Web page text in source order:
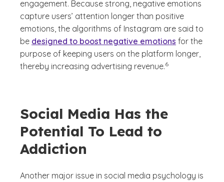
engagement. Because strong, negative emotions
capture users’ attention longer than positive
emotions, the algorithms of Instagram are said to
be designed to boost negative emotions for the
purpose of keeping users on the platform longer,
thereby increasing advertising revenue.
(See disclaimer
6
)
Social Media Has the
Potential To Lead to
Addiction
Another major issue in social media psychology is